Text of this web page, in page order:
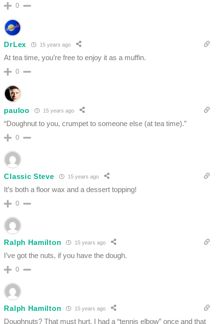
0
DrLex 15 years ago
At tea time, you’re free to enjoy it as a muffin.
0
pauloo 15 years ago
“Doughnut to you, crumpet to someone else (at tea time).”
0
Classic Steve 15 years ago
It’s both a floor wax and a dessert topping!
0
Ralph Hamilton 15 years ago
I’ve got the nuts, if you have the dough.
0
Ralph Hamilton 15 years ago
Doughnuts? That must hurt. I had a “tennis elbow” once and that